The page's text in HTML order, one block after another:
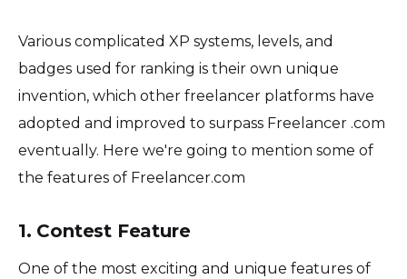
Various complicated XP systems, levels, and
badges used for ranking is their own unique
invention, which other freelancer platforms have
adopted and improved to surpass Freelancer .com
eventually. Here we're going to mention some of
the features of Freelancer.com
1. Contest Feature
One of the most exciting and unique features of